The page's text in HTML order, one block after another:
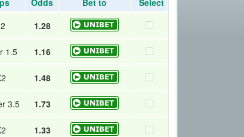
Odds Bet to
Select
1.28
1.5 1.16
1.48
3.5 1.73
1.33